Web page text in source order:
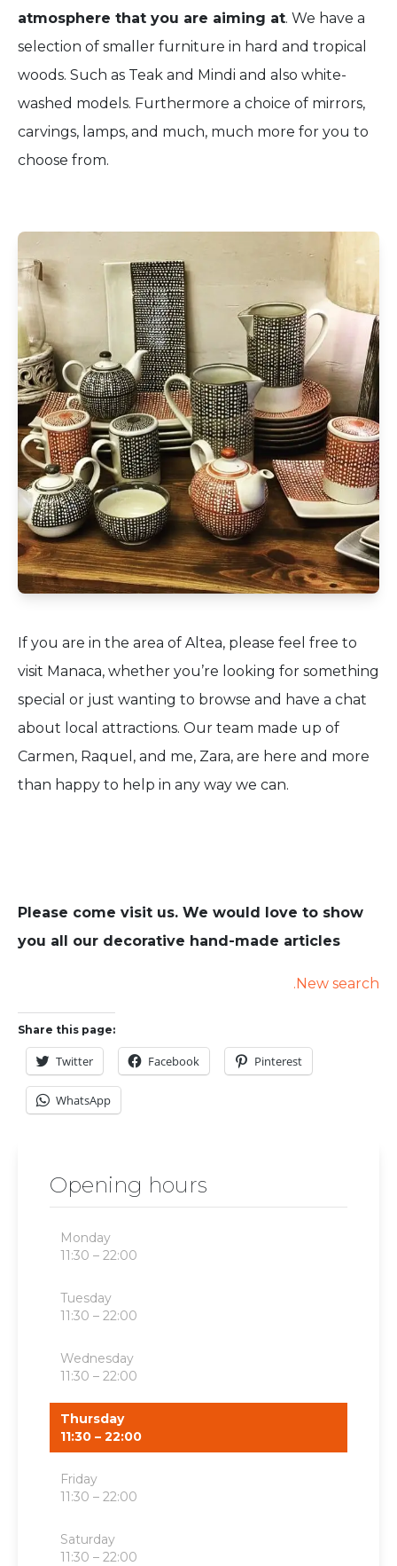
atmosphere that you are aiming at. We have a
selection of smaller furniture in hard and tropical
woods. Such as Teak and Mindi and also white-
washed models. Furthermore a choice of mirrors,
carvings, lamps, and much, much more for you to
choose from.
If you are in the area of Altea, please feel free to
visit Manaca, whether you’re looking for something
special or just wanting to browse and have a chat
about local attractions. Our team made up of
Carmen, Raquel, and me, Zara, are here and more
than happy to help in any way we can.
Please come visit us. We would love to show
you all our decorative hand-made articles
.New search
Share this page:
Twitter Facebook Pinterest
WhatsApp
Opening hours
Monday
11:30 – 22:00
Tuesday
11:30 – 22:00
Wednesday
11:30 – 22:00
Thursday
11:30 – 22:00
Friday
11:30 – 22:00
Saturday
11:30 – 22:00